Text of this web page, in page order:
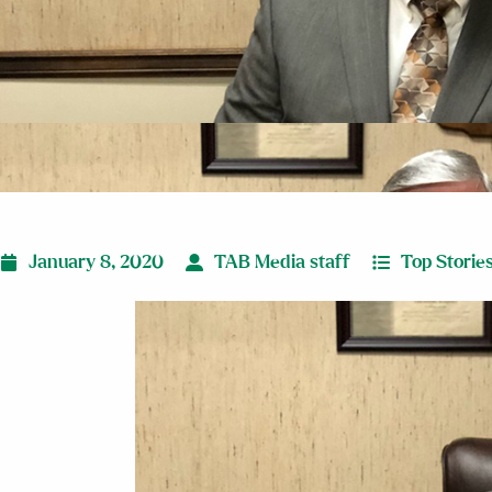
January 8, 2020 TAB Media staff Top